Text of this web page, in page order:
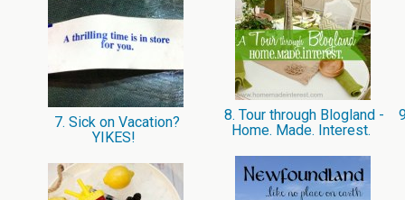
7. Sick on Vacation?
YIKES!
8. Tour through Blogland -
Home. Made. Interest.